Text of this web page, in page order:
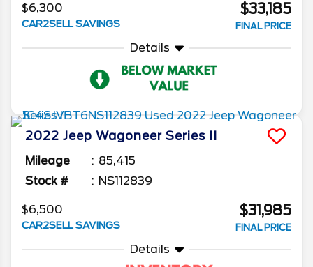
$6,300
CAR2SELL SAVINGS
$33,185
FINAL PRICE
Details
2022 Jeep Wagoneer Series II
Mileage
85,415
Stock #
NS112839
$6,500
CAR2SELL SAVINGS
$31,985
FINAL PRICE
Details